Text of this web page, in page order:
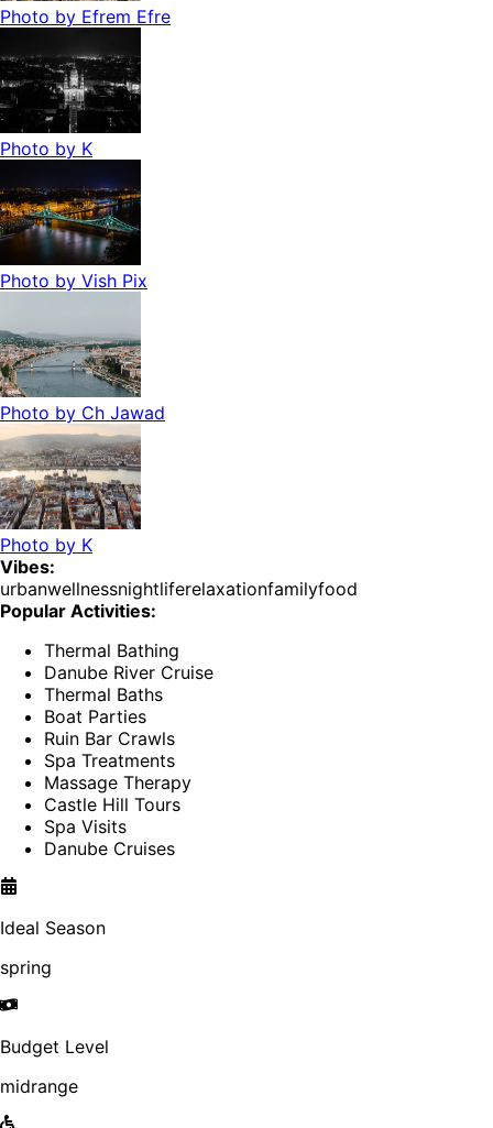
Photo by Efrem Efre
Photo by K
Photo by Vish Pix
Photo by Ch Jawad
Photo by K
Vibes:
urbanwellnessnightliferelaxationfamilyfood
Popular Activities:
Thermal Bathing
Danube River Cruise
Thermal Baths
Boat Parties
Ruin Bar Crawls
Spa Treatments
Massage Therapy
Castle Hill Tours
Spa Visits
Danube Cruises
Ideal Season
spring
Budget Level
midrange